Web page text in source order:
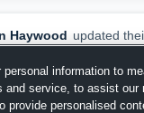
Haywood updated
at 9:29 PMinformation to
and service, to assist our
provide personalised